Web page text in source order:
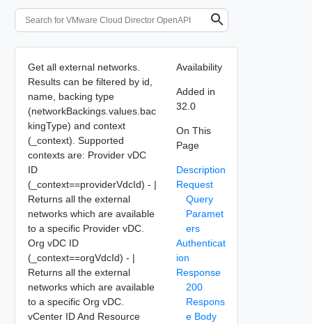
Get all external networks.
Results can be filtered by id,
name, backing type
(networkBackings.values.bac
kingType) and context
(_context). Supported
contexts are: Provider vDC
ID
(_context==providerVdcId) - |
Returns all the external
networks which are available
to a specific Provider vDC.
Org vDC ID
(_context==orgVdcId) - |
Returns all the external
networks which are available
to a specific Org vDC.
vCenter ID And Resource
Availability
Added in
32.0
On This
Page
Description
Request
Query
Paramet
ers
Authenticat
ion
Response
200
Respons
e Body